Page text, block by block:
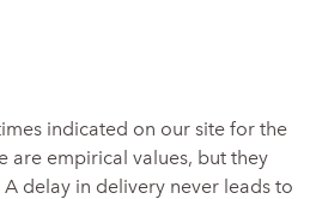
indicated on our site for the
are empirical values, but they
delay in delivery never leads to